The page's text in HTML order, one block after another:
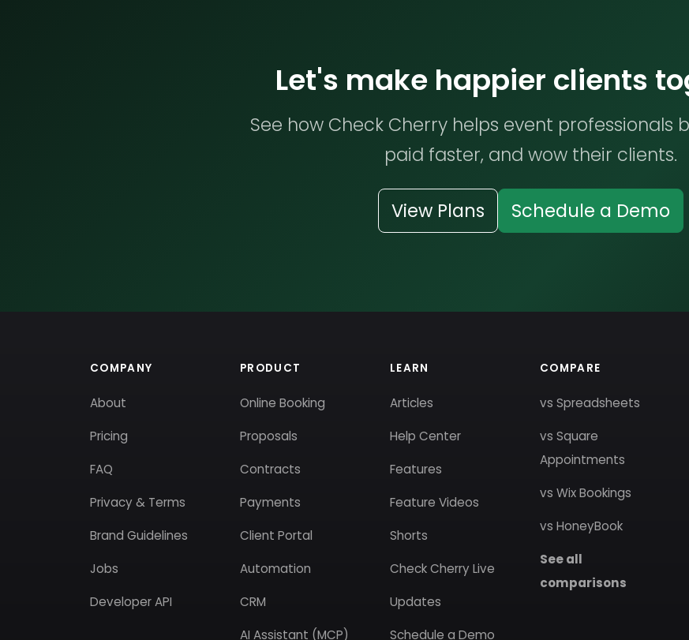
Let's make happier clients
See how Check Cherry helps event professionals
paid faster, and wow their clients.
View Plans Schedule a Demo
COMPANY
About
Pricing
FAQ
Privacy & Terms
Brand Guidelines
Jobs
Developer API
PRODUCT
Online Booking
Proposals
Contracts
Payments
Client Portal
Automation
CRM
AI Assistant (MCP)
LEARN
Articles
Help Center
Features
Feature Videos
Shorts
Check Cherry Live
Updates
Schedule a Demo
COMPARE
vs Spreadsheets
vs Square
Appointments
vs Wix Bookings
vs HoneyBook
See all
comparisons